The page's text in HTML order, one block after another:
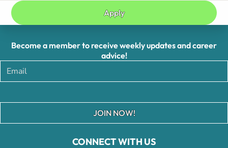
Apply
CONNECT WITH US
Become a member to receive weekly updates and career
advice!
JOIN NOW!